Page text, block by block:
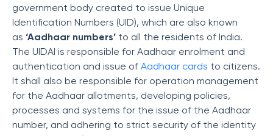
government body created to issue Unique
Identification Numbers (UID), which are also known
as ‘Aadhaar numbers’ to all the residents of India.
The UIDAI is responsible for Aadhaar enrolment and
authentication and issue of Aadhaar cards to citizens.
It shall also be responsible for operation management
for the Aadhaar allotments, developing policies,
processes and systems for the issue of the Aadhaar
number, and adhering to strict security of the identity